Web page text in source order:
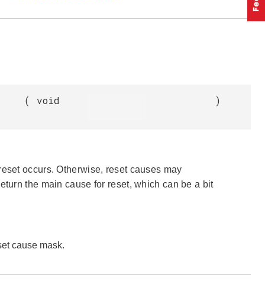
( void )
occurs. Otherwise, reset causes may
the main cause for reset, which can be a bit
cause mask.